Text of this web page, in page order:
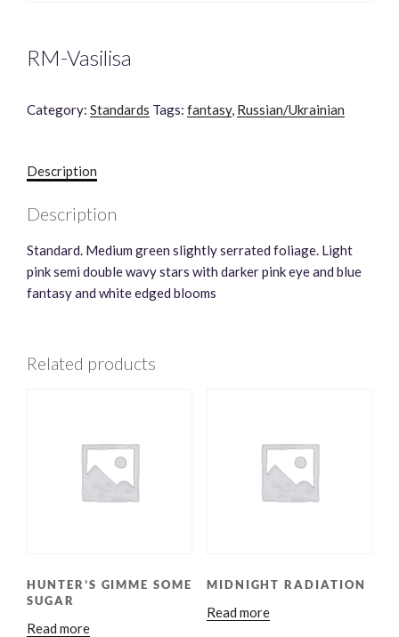
RM-Vasilisa
Category: Standards Tags: fantasy, Russian/Ukrainian
Description
Description
Standard. Medium green slightly serrated foliage. Light
pink semi double wavy stars with darker pink eye and blue
fantasy and white edged blooms
Related products
HUNTER’S GIMME SOME
SUGAR
Read more
MIDNIGHT RADIATION
Read more